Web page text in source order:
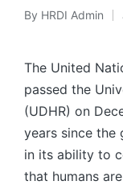
Posted
By HRDI Admin
The United
passed the
(UDHR) on
years since the
in its ability to
that humans